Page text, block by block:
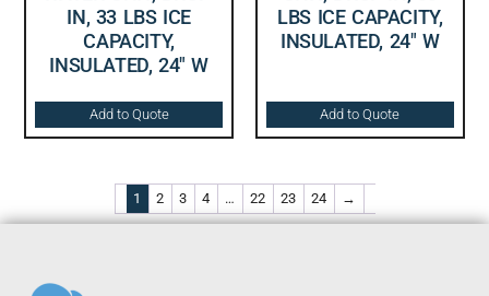
IN, 33 LBS ICE
CAPACITY,
INSULATED, 24″ W
Add to Quote
LBS ICE CAPACITY,
INSULATED, 24″ W
Add to Quote
1 2 3 4 … 22 23 24 →